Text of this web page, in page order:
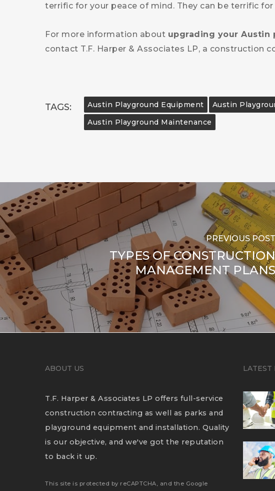
terrific for your peace of mind. They can be terrific for
For more information about upgrading your
contact T.F. Harper & Associates LP, a construction
TAGS: Austin Playground Equipment
Austin
Austin Playground Maintenance
PREVIOUS
TYPES OF
MANAGEMENT
ABOUT US
T.F. Harper & Associates LP offers full-service
construction contracting as well as parks and
playground equipment and installation. Quality
is our objective, and we've got the reputation
to back it up.
This site is protected by reCAPTCHA, and the Google
LATEST